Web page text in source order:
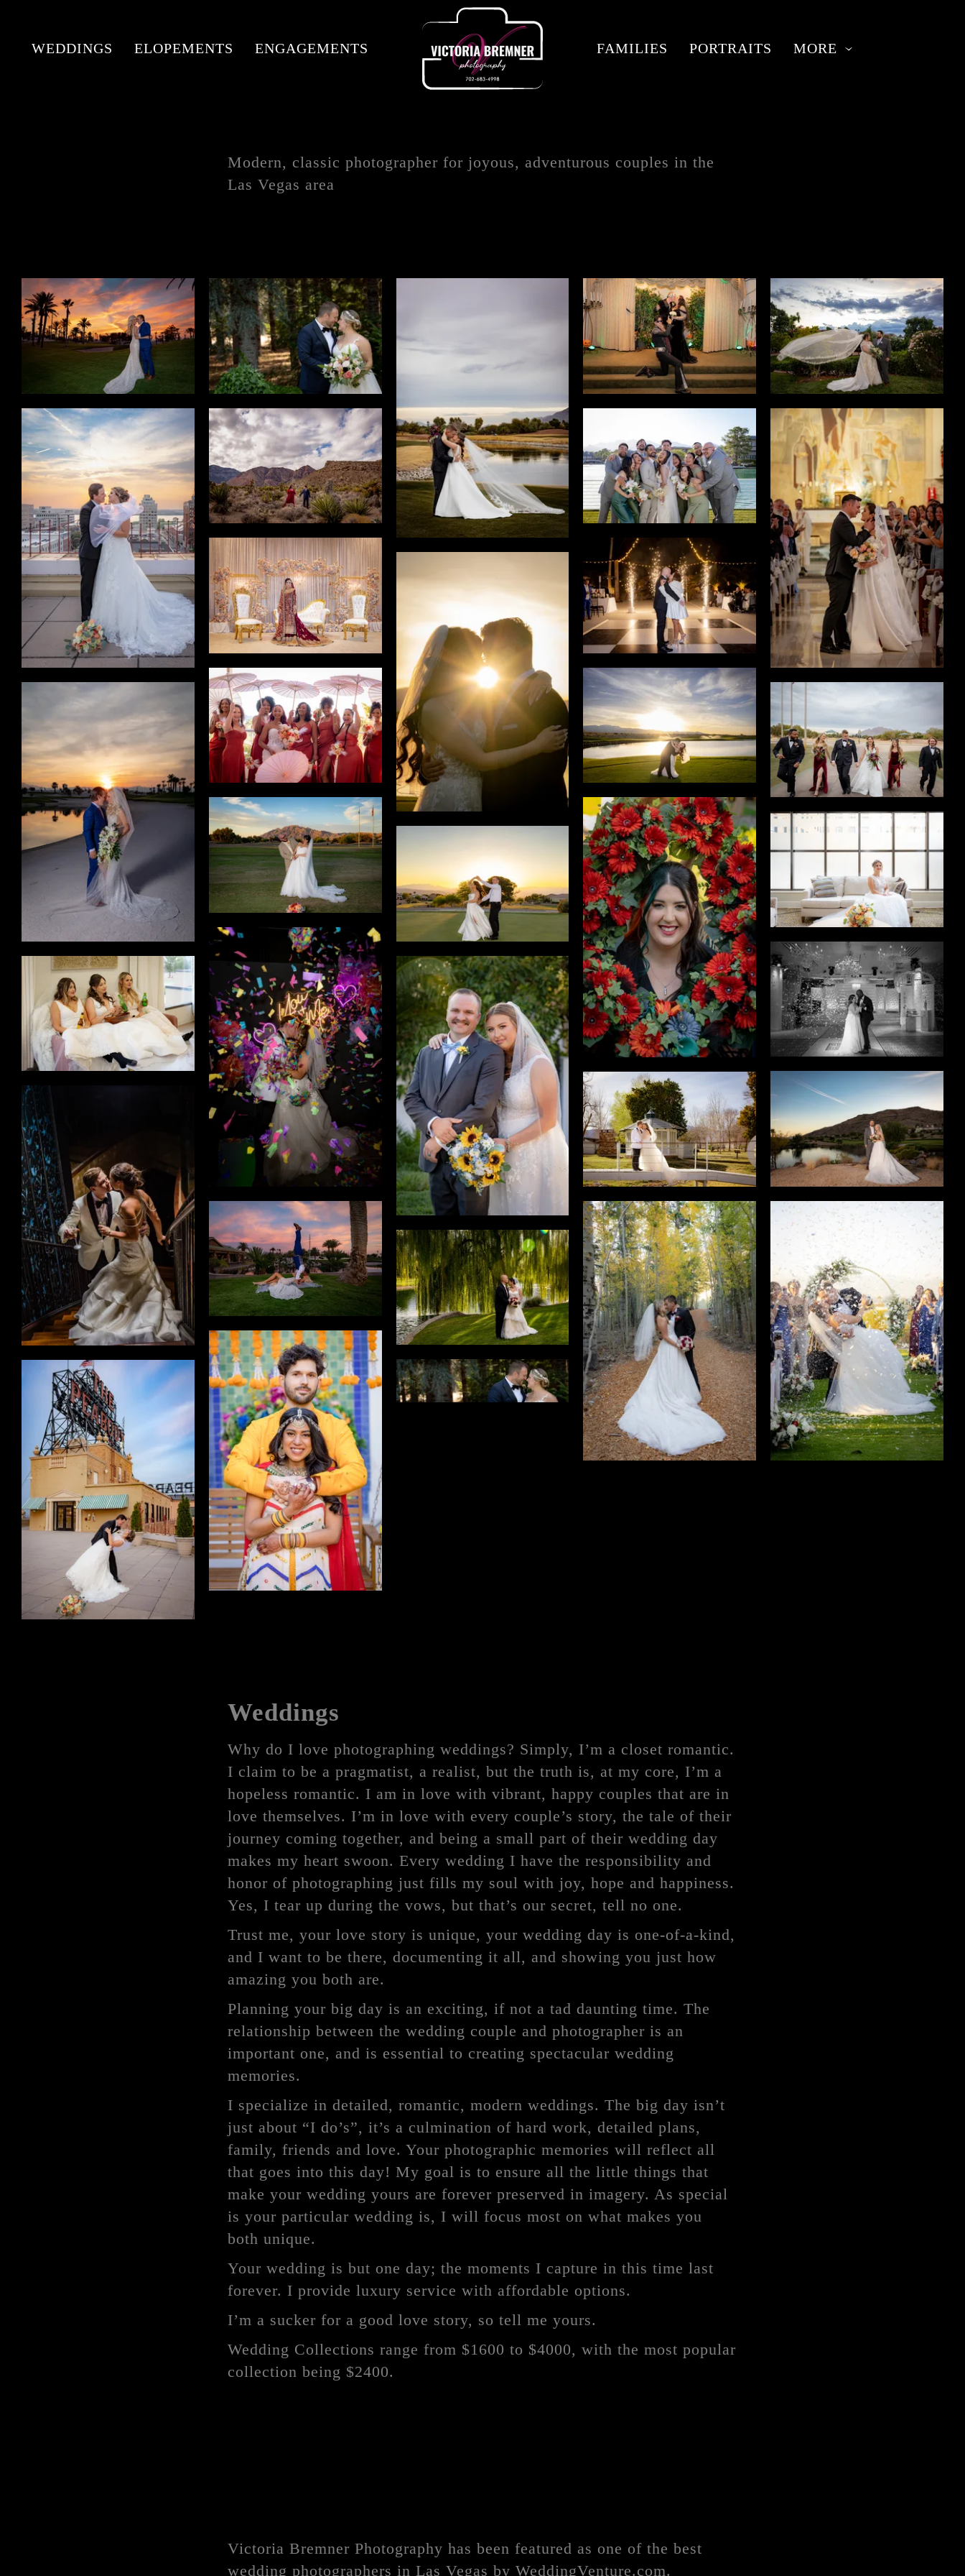
WEDDINGS ELOPEMENTS ENGAGEMENTS FAMILIES PORTRAITS MORE
Modern, classic photographer for joyous, adventurous couples in the
Las Vegas area
Weddings
Why do I love photographing weddings? Simply, I’m a closet romantic.
I claim to be a pragmatist, a realist, but the truth is, at my core, I’m a
hopeless romantic. I am in love with vibrant, happy couples that are in
love themselves. I’m in love with every couple’s story, the tale of their
journey coming together, and being a small part of their wedding day
makes my heart swoon. Every wedding I have the responsibility and
honor of photographing just fills my soul with joy, hope and happiness.
Yes, I tear up during the vows, but that’s our secret, tell no one.
Trust me, your love story is unique, your wedding day is one-of-a-kind,
and I want to be there, documenting it all, and showing you just how
amazing you both are.
Planning your big day is an exciting, if not a tad daunting time. The
relationship between the wedding couple and photographer is an
important one, and is essential to creating spectacular wedding
memories.
I specialize in detailed, romantic, modern weddings. The big day isn’t
just about “I do’s”, it’s a culmination of hard work, detailed plans,
family, friends and love. Your photographic memories will reflect all
that goes into this day! My goal is to ensure all the little things that
make your wedding yours are forever preserved in imagery. As special
is your particular wedding is, I will focus most on what makes you
both unique.
Your wedding is but one day; the moments I capture in this time last
forever. I provide luxury service with affordable options.
I’m a sucker for a good love story, so tell me yours.
Wedding Collections range from $1600 to $4000, with the most popular
collection being $2400.
Victoria Bremner Photography has been featured as one of the best
wedding photographers in Las Vegas by WeddingVenture.com.